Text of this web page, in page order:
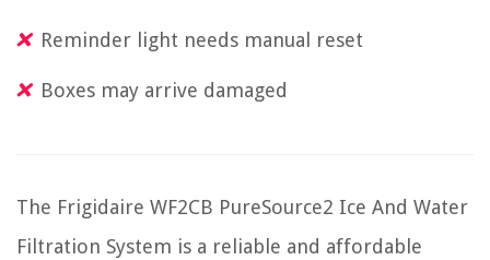
Reminder light needs manual reset
Boxes may arrive damaged
The Frigidaire WF2CB PureSource2 Ice And Water
Filtration System is a reliable and affordable